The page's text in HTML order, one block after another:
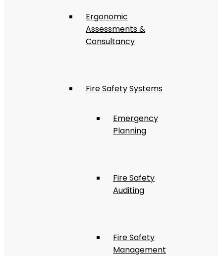
Ergonomic
Assessments &
Consultancy
Fire Safety Systems
Emergency
Planning
Fire Safety
Auditing
Fire Safety
Management